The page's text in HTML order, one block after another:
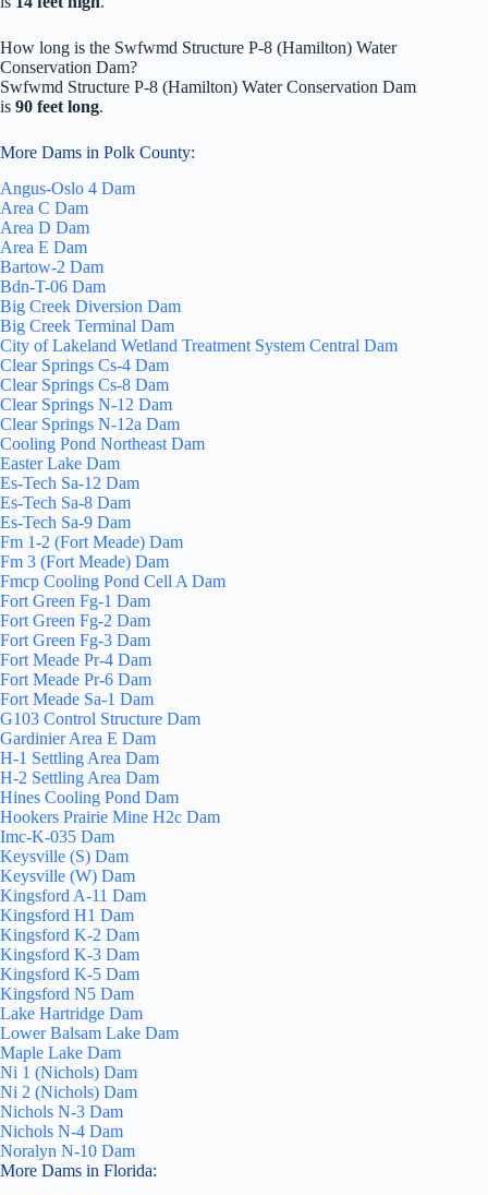
How long is the Swfwmd Structure P-8 (Hamilton) Water
Conservation Dam?
Swfwmd Structure P-8 (Hamilton) Water Conservation Dam
is 90 feet long.
More Dams in Polk County:
Angus-Oslo 4 Dam
Area C Dam
Area D Dam
Area E Dam
Bartow-2 Dam
Bdn-T-06 Dam
Big Creek Diversion Dam
Big Creek Terminal Dam
City of Lakeland Wetland Treatment System Central Dam
Clear Springs Cs-4 Dam
Clear Springs Cs-8 Dam
Clear Springs N-12 Dam
Clear Springs N-12a Dam
Cooling Pond Northeast Dam
Easter Lake Dam
Es-Tech Sa-12 Dam
Es-Tech Sa-8 Dam
Es-Tech Sa-9 Dam
Fm 1-2 (Fort Meade) Dam
Fm 3 (Fort Meade) Dam
Fmcp Cooling Pond Cell A Dam
Fort Green Fg-1 Dam
Fort Green Fg-2 Dam
Fort Green Fg-3 Dam
Fort Meade Pr-4 Dam
Fort Meade Pr-6 Dam
Fort Meade Sa-1 Dam
G103 Control Structure Dam
Gardinier Area E Dam
H-1 Settling Area Dam
H-2 Settling Area Dam
Hines Cooling Pond Dam
Hookers Prairie Mine H2c Dam
Imc-K-035 Dam
Keysville (S) Dam
Keysville (W) Dam
Kingsford A-11 Dam
Kingsford H1 Dam
Kingsford K-2 Dam
Kingsford K-3 Dam
Kingsford K-5 Dam
Kingsford N5 Dam
Lake Hartridge Dam
Lower Balsam Lake Dam
Maple Lake Dam
Ni 1 (Nichols) Dam
Ni 2 (Nichols) Dam
Nichols N-3 Dam
Nichols N-4 Dam
Noralyn N-10 Dam
More Dams in Florida: